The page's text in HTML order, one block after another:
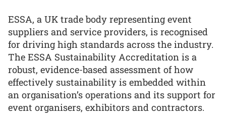
ESSA, a UK trade body representing event
suppliers and service providers, is recognised
for driving high standards across the industry.
The ESSA Sustainability Accreditation is a
robust, evidence-based assessment of how
effectively sustainability is embedded within
an organisation’s operations and its support for
event organisers, exhibitors and contractors.